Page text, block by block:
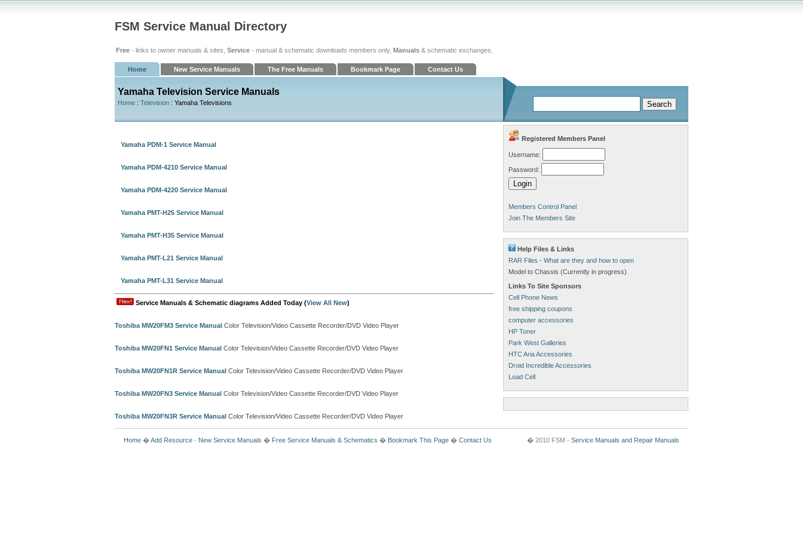
FSM Service Manual Directory
Free - links to owner manuals & sites, Service - manual & schematic downloads members only, Manuals & schematic exchanges.
Home New Service Manuals The Free Manuals Bookmark Page Contact Us
Yamaha Television Service Manuals
Home : Television : Yamaha Televisions
Yamaha PDM-1 Service Manual
Yamaha PDM-4210 Service Manual
Yamaha PDM-4220 Service Manual
Yamaha PMT-H25 Service Manual
Yamaha PMT-H35 Service Manual
Yamaha PMT-L21 Service Manual
Yamaha PMT-L31 Service Manual
Service Manuals & Schematic diagrams Added Today (View All New)
Toshiba MW20FM3 Service Manual Color Television/Video Cassette Recorder/DVD Video Player
Toshiba MW20FN1 Service Manual Color Television/Video Cassette Recorder/DVD Video Player
Toshiba MW20FN1R Service Manual Color Television/Video Cassette Recorder/DVD Video Player
Toshiba MW20FN3 Service Manual Color Television/Video Cassette Recorder/DVD Video Player
Toshiba MW20FN3R Service Manual Color Television/Video Cassette Recorder/DVD Video Player
Registered Members Panel
Username:
Password:
Members Control Panel
Join The Members Site
Help Files & Links
RAR Files - What are they and how to open
Model to Chassis (Currently in progress)
Links To Site Sponsors
Cell Phone News
free shipping coupons
computer accessories
HP Toner
Park West Galleries
HTC Aria Accessories
Droid Incredible Accessories
Load Cell
� 2010 FSM - Service Manuals and Repair Manuals
Home �Add Resource - New Service Manuals � Free Service Manuals & Schematics � Bookmark This Page � Contact Us